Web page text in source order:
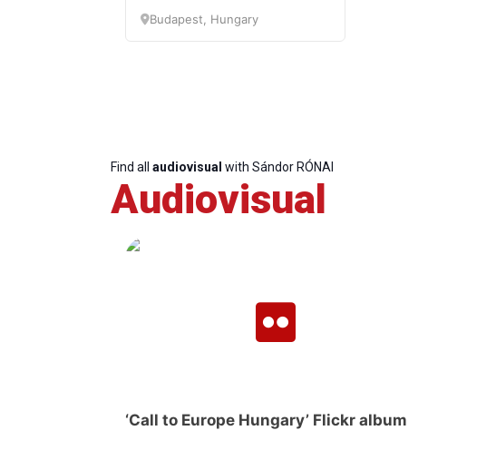
Progressive
Budapest, Hungary
Find all audiovisual with Sándor RÓNAI
Audiovisual
‘Call to Europe Hungary’ Flickr album